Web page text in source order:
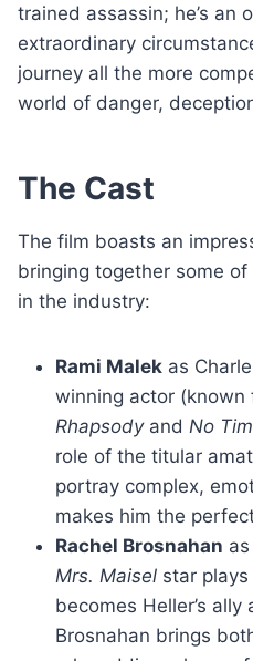
trained assassin; he’s an
extraordinary
journey all the more
world of danger,
The Cast
The film boasts an
bringing together some
in the industry:
Rami Malek as
winning actor (known
Rhapsodyand No
role of the titular
portray complex,
makes him the
Rachel Brosnahan
Mrs. Maisel star
becomes Heller’s
Brosnahan brings